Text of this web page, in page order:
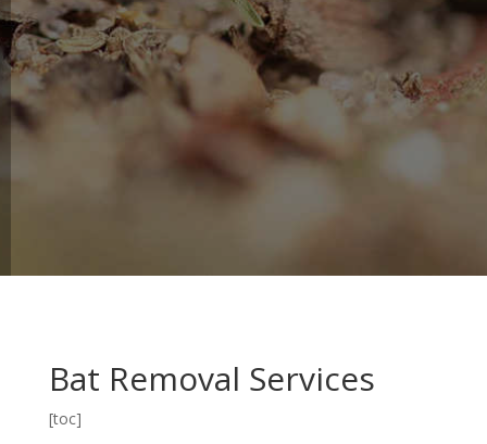
Bat Removal Services
[toc]